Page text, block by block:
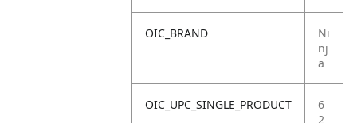
OIC_BRAND
Ni
nj
a
OIC_UPC_SINGLE_PRODUCT
6
2